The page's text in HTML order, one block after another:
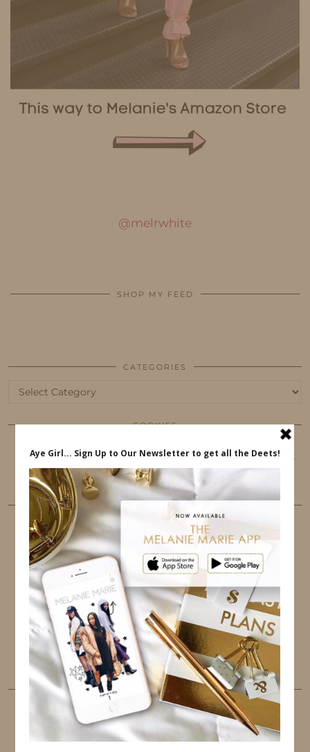
@melrwhite
SHOP MY FEED
CATEGORIES
Categories
COOKIES
This website uses cookies to ensure that you get
the best user experience.
FOLLOW ME
TWITTER INSTAGRAM FACEBOOK
PINTEREST YOUTUBE TUMBLR
LINKEDIN EMAIL
PINTEREST